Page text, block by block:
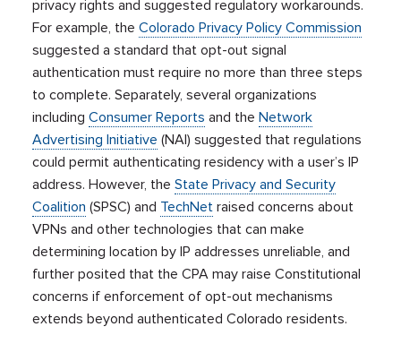
privacy rights and suggested regulatory workarounds.
For example, theColorado Privacy Policy Commission
suggested a standard that opt-out signal
authentication must require no more than three steps
to complete. Separately, several organizations
includingConsumer Reports and theNetwork
Advertising Initiative (NAI) suggested that regulations
could permit authenticating residency with a user’s IP
address. However, theState Privacy and Security
Coalition (SPSC) and TechNet raised concerns about
VPNs and other technologies that can make
determining location by IP addresses unreliable, and
further posited that the CPA may raise Constitutional
concerns if enforcement of opt-out mechanisms
extends beyond authenticated Colorado residents.